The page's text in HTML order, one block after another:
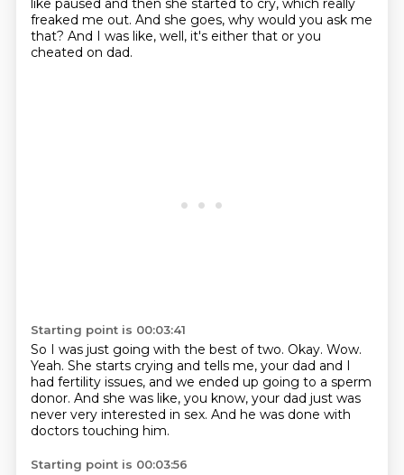
like paused and then she started to cry, which really
freaked me out. And she goes, why would you ask me
that? And I was like, well, it's either that or you
cheated on dad.
Starting point is 00:03:41
So I was just going with the best of two. Okay. Wow.
Yeah. She starts crying and tells me, your dad and I
had fertility issues, and we ended up going to a sperm
donor. And she was like, you know, your dad just was
never very interested in sex. And he was done with
doctors touching him.
Starting point is 00:03:56